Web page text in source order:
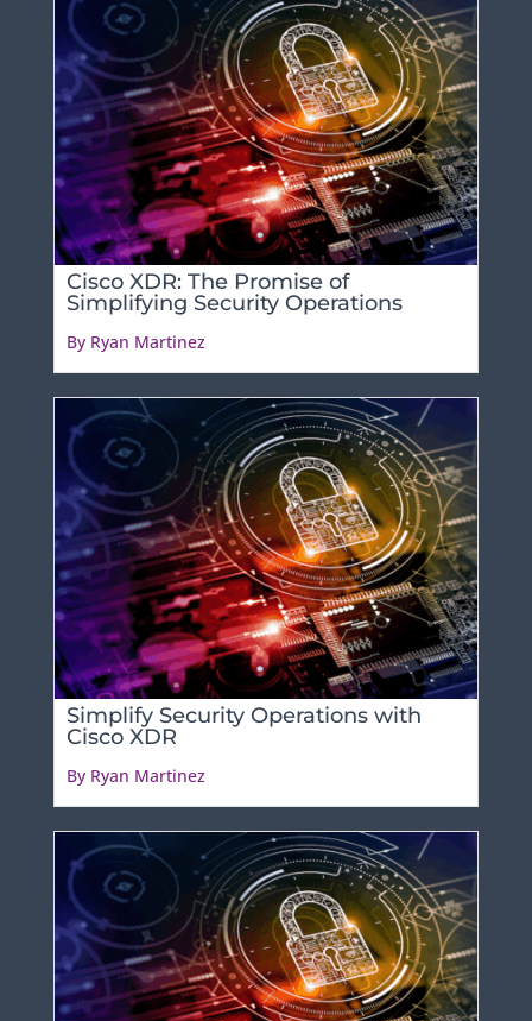
Cisco XDR: The Promise of
Simplifying Security Operations
By Ryan Martinez
Simplify Security Operations with
Cisco XDR
By Ryan Martinez